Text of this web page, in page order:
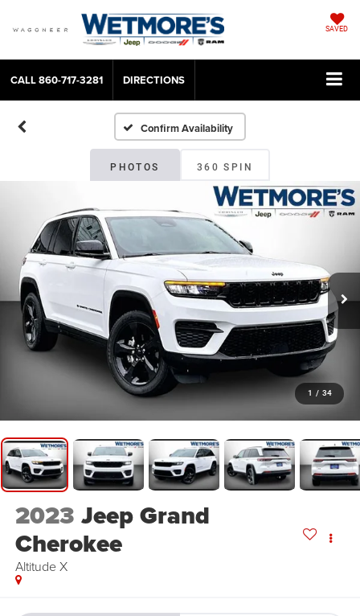
SAVED
CALL860-717-3281 DIRECTIONS
Confirm Availability
PHOTOS 360 SPIN
1 / 34
2023 Jeep Grand
Cherokee
Altitude X